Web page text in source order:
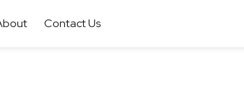
Contact Us